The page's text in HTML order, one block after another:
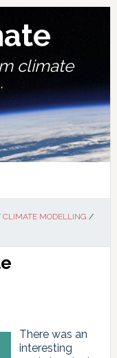
climate
CLIMATE MODELLING /
There was an
interesting